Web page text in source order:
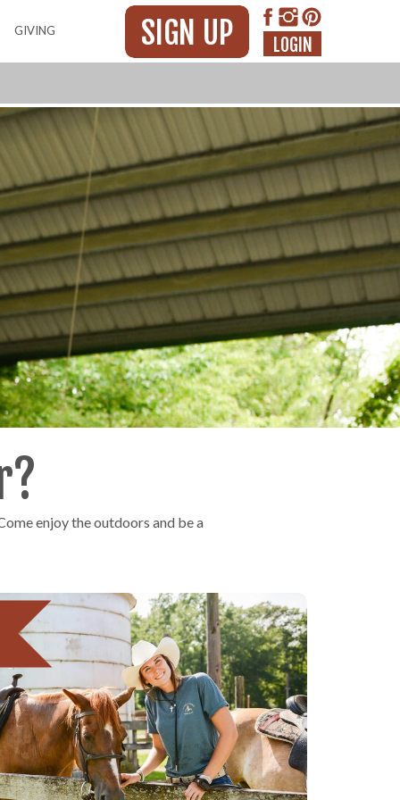
LOGIN
SIGN UP
GIVING
enjoy the outdoors and be a